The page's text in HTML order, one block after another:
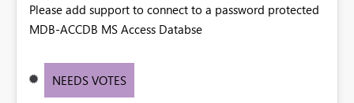
Please add support to connect to a password protected
MDB-ACCDB MS Access Databse
NEEDS VOTES